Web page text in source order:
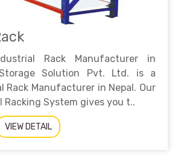
Rack Manufacturer in
Solution Pvt. Ltd. is a
Rack Manufacturer in Nepal. Our
System gives you t..
VIEW DETAIL